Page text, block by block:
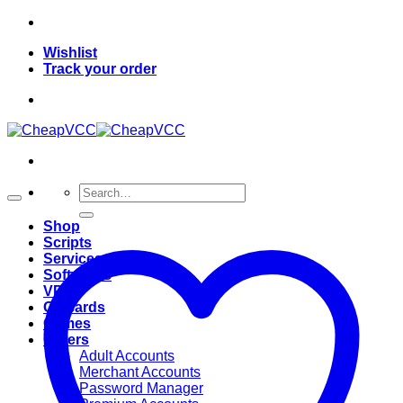
Skip
contentWishlist
Track your order
Search
for:
Shop
Scripts
Services
Softwares
VPN
Giftcards
Games
Others
Adult Accounts
Merchant Accounts
Password Manager